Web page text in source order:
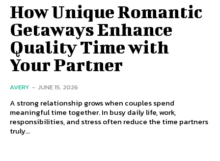
How Unique Romantic
Getaways Enhance
Quality Time with
Your Partner
AVERY - JUNE 15, 2026
A strong relationship grows when couples spend
meaningful time together. In busy daily life, work,
responsibilities, and stress often reduce the time partners
truly...